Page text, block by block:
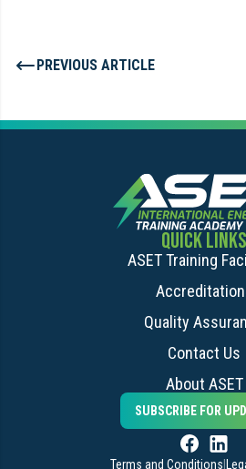
PREVIOUS ARTICLE
QUICK LINKS
ASET Training
Quality
Contact Us
About ASET
SUBSCRIBE FOR
Terms and Conditions